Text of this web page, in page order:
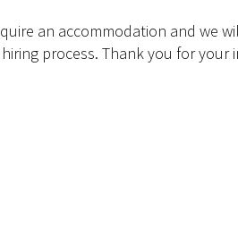
an accommodation and we
process. Thank you for your